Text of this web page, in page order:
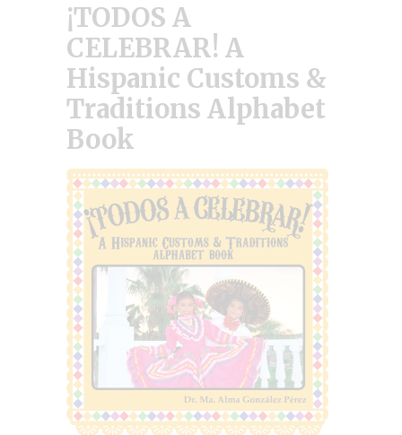
¡TODOS A
CELEBRAR! A
Hispanic Customs &
Traditions Alphabet
Book